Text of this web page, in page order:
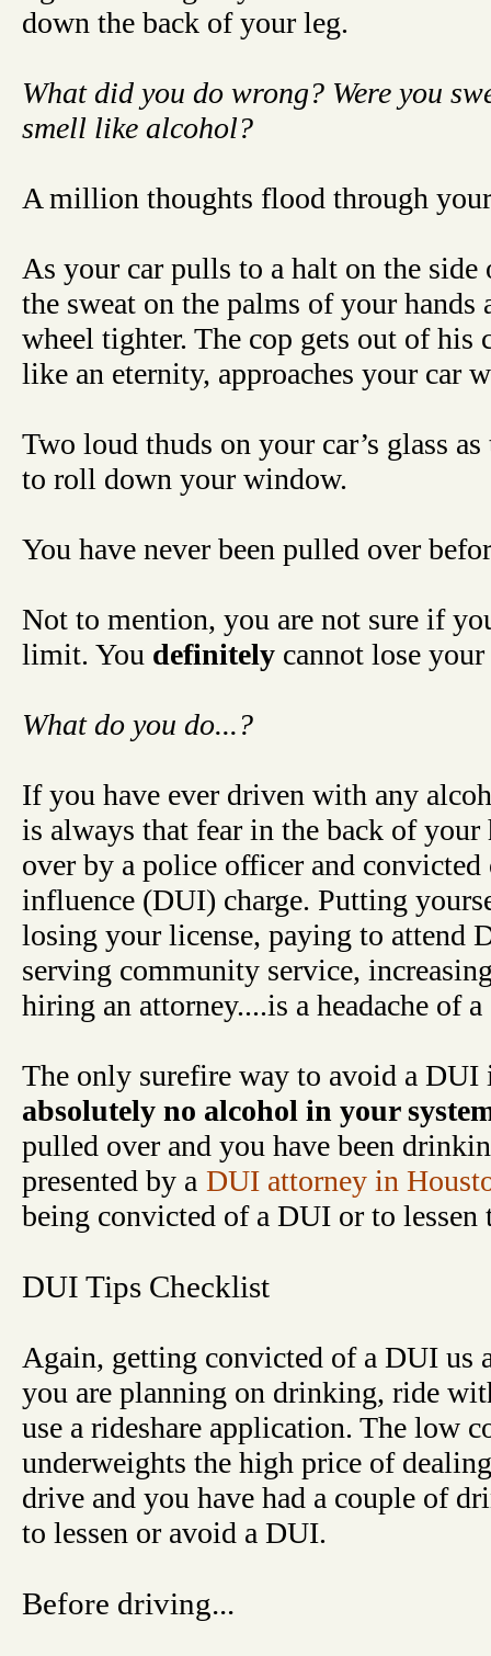
down the back of your leg.
What did you do wrong? Were you
smell like alcohol?
A million thoughts flood through
As your car pulls to a halt on the side
the sweat on the palms of your hands
wheel tighter. The cop gets out of his
like an eternity, approaches your car
Two loud thuds on your car’s glass
to roll down your window.
You have never been pulled over
Not to mention, you are not sure if
limit. You definitely cannot lose
What do you do...?
If you have ever driven with any
is always that fear in the back of
over by a police officer and
influence (DUI) charge. Putting
losing your license, paying to attend
serving community service,
hiring an attorney....is a headache of a
The only surefire way to avoid a
absolutely no alcohol in your
pulled over and you have been
presented by a DUI attorney in
being convicted of a DUI or to lessen
DUI Tips Checklist
Again, getting convicted of a DUI us
you are planning on drinking, ride
use a rideshare application. The low
underweights the high price of
drive and you have had a couple of
to lessen or avoid a DUI.
Before driving...